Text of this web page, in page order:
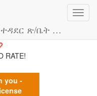
በቂርቆስ ክፍለ ከተማ የወረዳ 07 አስተዳደር ጽ/ቤት (አስተዳደር ቢሮ)
RATE!
you -